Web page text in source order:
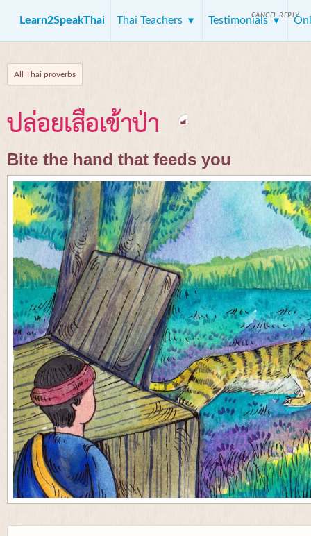
Learn2SpeakThai Thai Teachers Testimonials
All Thai proverbs
ปล่อยเสือเข้าป่า
Bite the hand that feeds you
CANCEL REPLY